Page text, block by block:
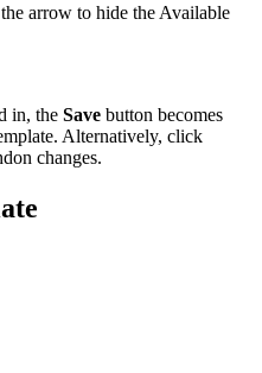
arrow to hide the Available
in, the Save button becomes
Alternatively, click
changes.